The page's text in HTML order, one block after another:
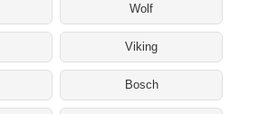
Wolf
Viking
Bosch